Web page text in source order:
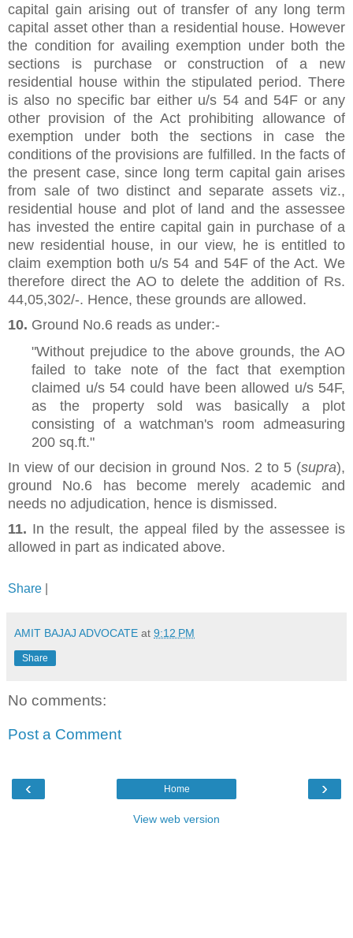
capital gain arising out of transfer of any long term
capital asset other than a residential house. However
the condition for availing exemption under both the
sections is purchase or construction of a new
residential house within the stipulated period. There
is also no specific bar either u/s 54 and 54F or any
other provision of the Act prohibiting allowance of
exemption under both the sections in case the
conditions of the provisions are fulfilled. In the facts of
the present case, since long term capital gain arises
from sale of two distinct and separate assets viz.,
residential house and plot of land and the assessee
has invested the entire capital gain in purchase of a
new residential house, in our view, he is entitled to
claim exemption both u/s 54 and 54F of the Act. We
therefore direct the AO to delete the addition of Rs.
44,05,302/-. Hence, these grounds are allowed.
10. Ground No.6 reads as under:-
"Without prejudice to the above grounds, the AO
failed to take note of the fact that exemption
claimed u/s 54 could have been allowed u/s 54F,
as the property sold was basically a plot
consisting of a watchman's room admeasuring
200 sq.ft."
In view of our decision in ground Nos. 2 to 5 (supra),
ground No.6 has become merely academic and
needs no adjudication, hence is dismissed.
11. In the result, the appeal filed by the assessee is
allowed in part as indicated above.
Share
AMIT BAJAJ ADVOCATE at 9:12 PM
Share
No comments:
Post a Comment
‹ ›
Home
View web version